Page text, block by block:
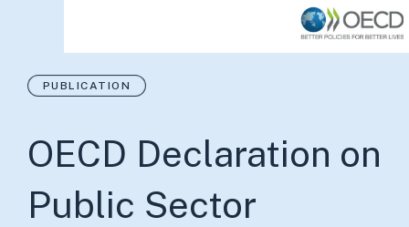
PUBLICATION
OECD Declaration on
Public Sector